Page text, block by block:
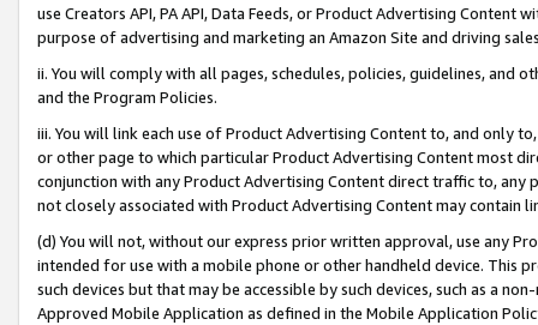
use Creators API, PA API, Data Feeds, or Product Advertising
purpose of advertising and marketing an Amazon Site and driving
ii. You will comply with all pages, schedules, policies, guidelines, and
and the Program Policies.
iii. You will link each use of Product Advertising Content to, and only
or other page to which particular Product Advertising Content most
conjunction with any Product Advertising Content direct traffic to,
not closely associated with Product Advertising Content may contain
(d) You will not, without our express prior written approval, use any
intended for use with a mobile phone or other handheld device. This
such devices but that may be accessible by such devices, such as a
Approved Mobile Application as defined in the Mobile Application